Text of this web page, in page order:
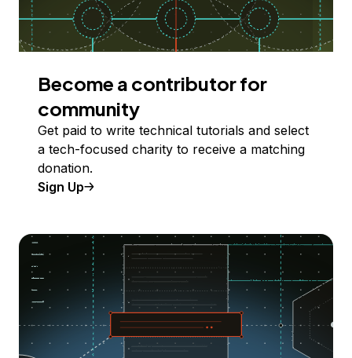
Become a contributor for
community
Get paid to write technical tutorials and select
a tech-focused charity to receive a matching
donation.
Sign Up